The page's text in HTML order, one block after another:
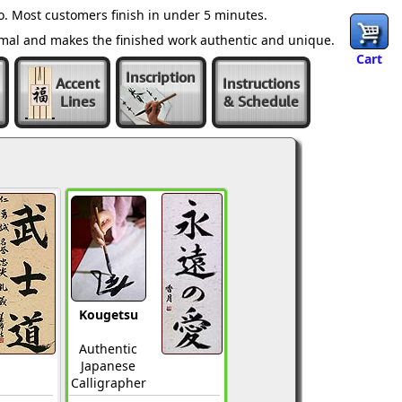
Cart
Most customers finish in under 5 minutes.
and makes the finished work authentic and unique.
Accent
Lines
Inscription
Instructions
& Schedule
Kougetsu
Authentic
Japanese
Calligrapher